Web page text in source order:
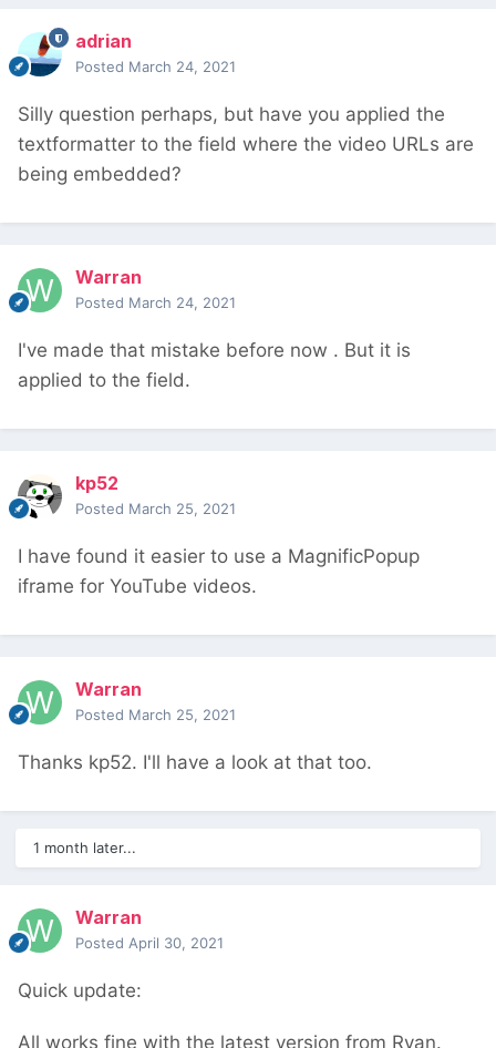
adrian
Posted March 24, 2021
Silly question perhaps, but have you applied the
textformatter to the field where the video URLs are
being embedded?
Warran
Posted March 24, 2021
I've made that mistake before now . But it is
applied to the field.
kp52
Posted March 25, 2021
I have found it easier to use a MagnificPopup
iframe for YouTube videos.
Warran
Posted March 25, 2021
Thanks kp52. I'll have a look at that too.
1 month later...
Warran
Posted April 30, 2021
Quick update:
All works fine with the latest version from Ryan.